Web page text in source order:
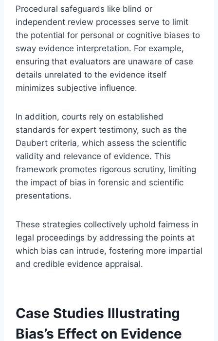
Procedural safeguards like blind or
independent review processes serve to limit
the potential for personal or cognitive biases to
sway evidence interpretation. For example,
ensuring that evaluators are unaware of case
details unrelated to the evidence itself
minimizes subjective influence.
In addition, courts rely on established
standards for expert testimony, such as the
Daubert criteria, which assess the scientific
validity and relevance of evidence. This
framework promotes rigorous scrutiny, limiting
the impact of bias in forensic and scientific
presentations.
These strategies collectively uphold fairness in
legal proceedings by addressing the points at
which bias can intrude, fostering more impartial
and credible evidence appraisal.
Case Studies Illustrating
Bias’s Effect on Evidence